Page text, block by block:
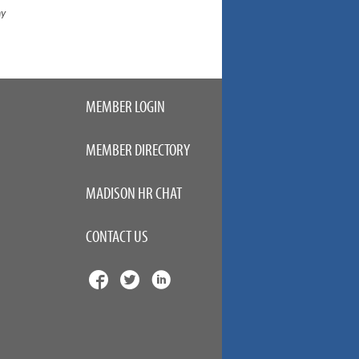
MEMBER LOGIN
MEMBER DIRECTORY
MADISON HR CHAT
CONTACT US